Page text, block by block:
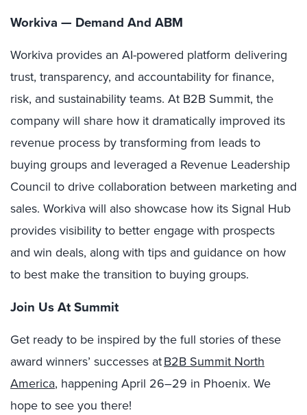
Workiva — Demand And ABM
Workiva provides an AI-powered platform delivering
trust, transparency, and accountability for finance,
risk, and sustainability teams. At B2B Summit, the
company will share how it dramatically improved its
revenue process by transforming from leads to
buying groups and leveraged a Revenue Leadership
Council to drive collaboration between marketing and
sales. Workiva will also showcase how its Signal Hub
provides visibility to better engage with prospects
and win deals, along with tips and guidance on how
to best make the transition to buying groups.
Join Us At Summit
Get ready to be inspired by the full stories of these
award winners’ successes atB2B Summit North
America, happening April 26–29 in Phoenix. We
hope to see you there!